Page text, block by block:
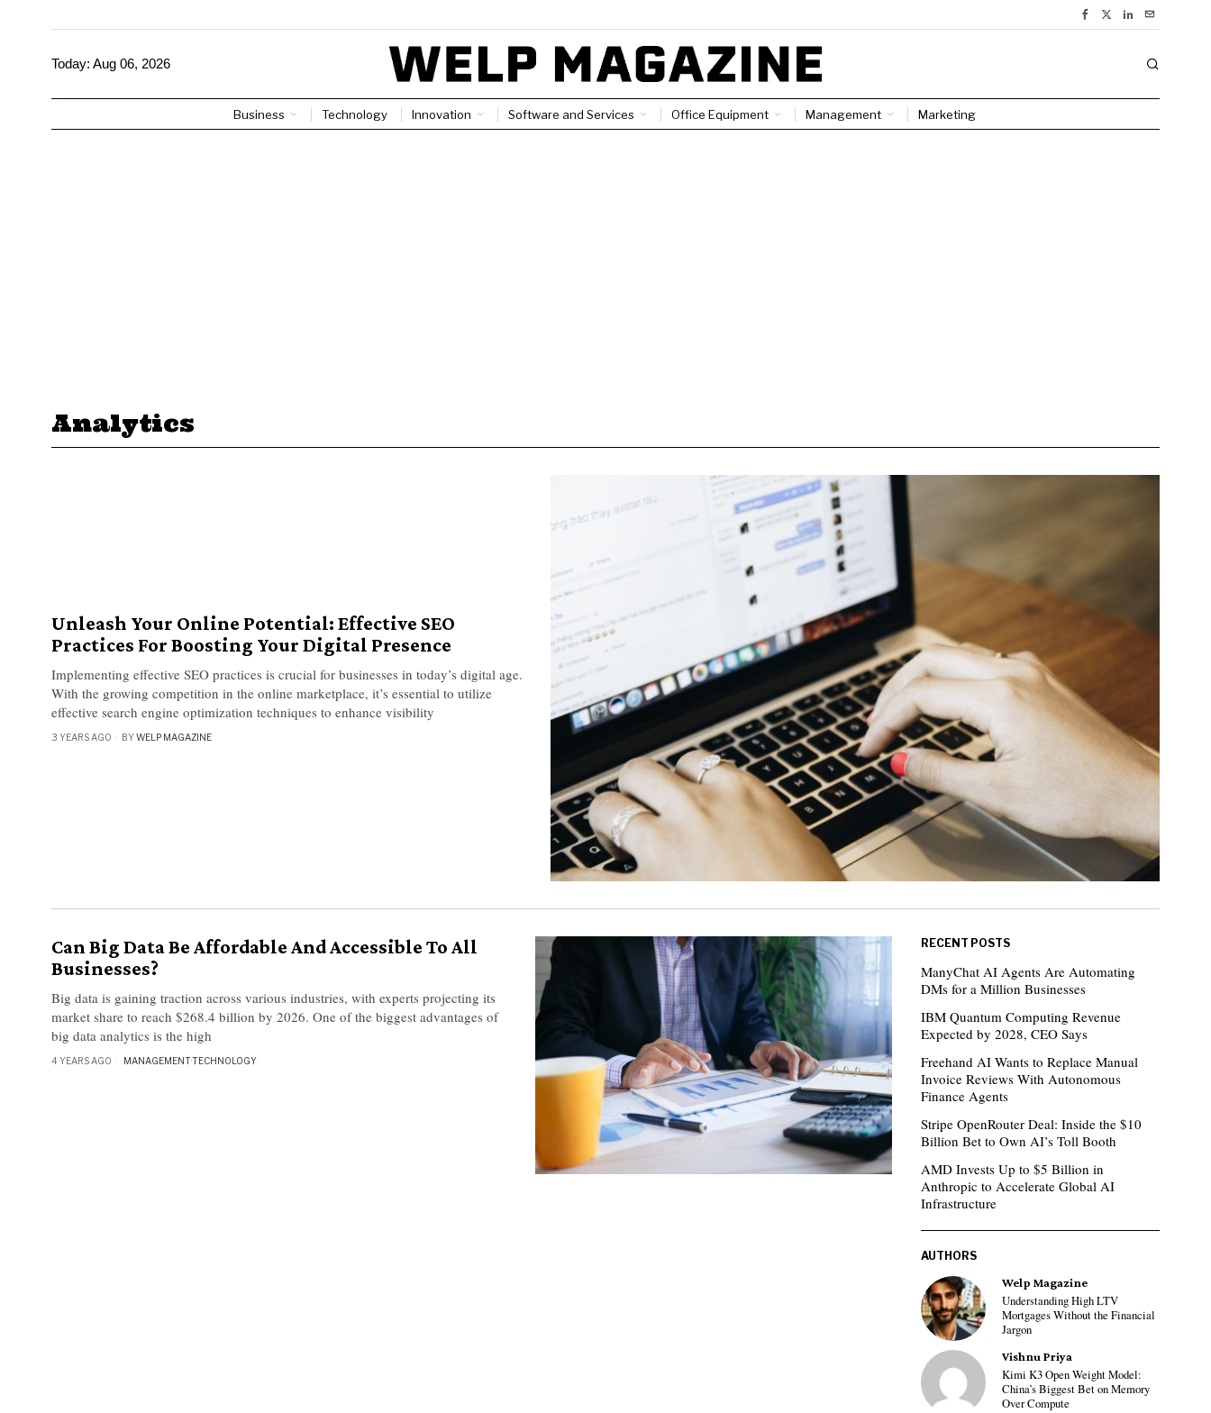
Today: Aug 06, 2026
Business Technology Innovation Software and Services Office Equipment Management Marketing
Analytics
Unleash Your Online Potential: Effective SEO
Practices For Boosting Your Digital Presence
Implementing effective SEO practices is crucial for businesses in today’s digital age.
With the growing competition in the online marketplace, it’s essential to utilize
effective search engine optimization techniques to enhance visibility
3 YEARS AGO BYWELP MAGAZINE
Can Big Data Be Affordable And Accessible To All
Businesses?
Big data is gaining traction across various industries, with experts projecting its
market share to reach $268.4 billion by 2026. One of the biggest advantages of
big data analytics is the high
4 YEARS AGO MANAGEMENT·TECHNOLOGY
RECENT POSTS
ManyChat AI Agents Are Automating
DMs for a Million Businesses
IBM Quantum Computing Revenue
Expected by 2028, CEO Says
Freehand AI Wants to Replace Manual
Invoice Reviews With Autonomous
Finance Agents
Stripe OpenRouter Deal: Inside the $10
Billion Bet to Own AI’s Toll Booth
AMD Invests Up to $5 Billion in
Anthropic to Accelerate Global AI
Infrastructure
AUTHORS
Welp Magazine
Understanding High LTV
Mortgages Without the Financial
Jargon
Vishnu Priya
Kimi K3 Open Weight Model:
China’s Biggest Bet on Memory
Over Compute